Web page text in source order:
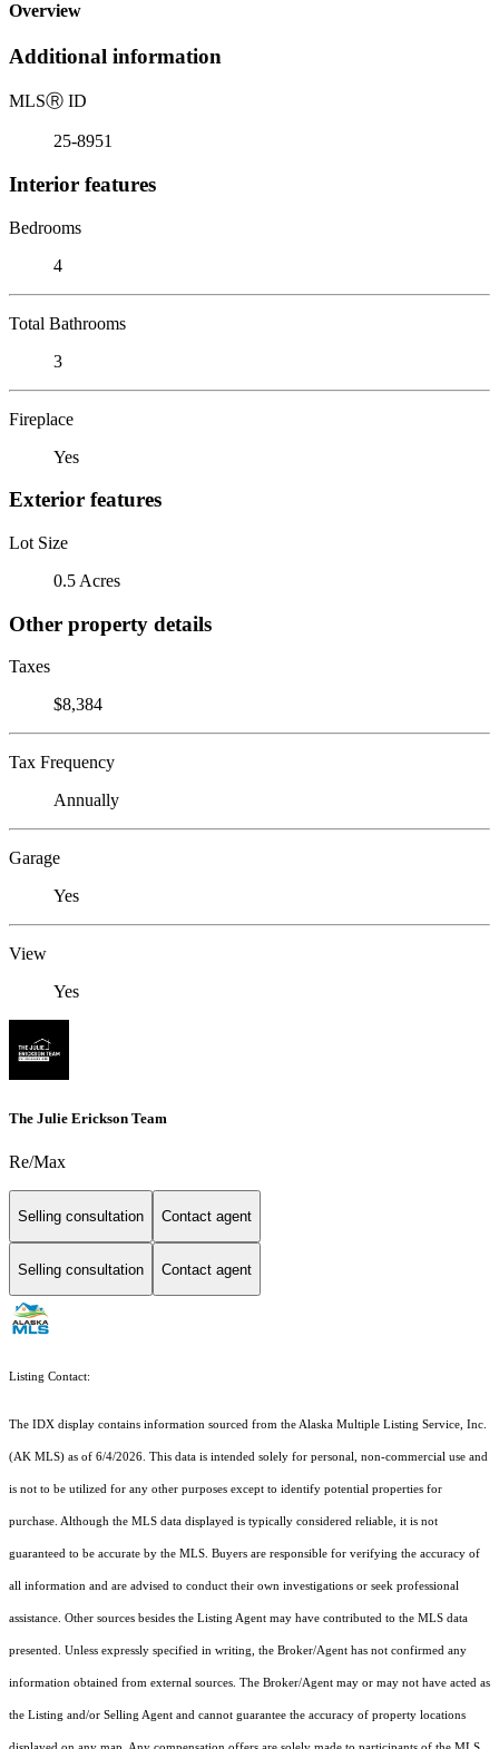
Overview
Additional information
MLSⓇ ID
25-8951
Interior features
Bedrooms
4
Total Bathrooms
3
Fireplace
Yes
Exterior features
Lot Size
0.5 Acres
Other property details
Taxes
$8,384
Tax Frequency
Annually
Garage
Yes
View
Yes
The Julie Erickson Team
Re/Max
Selling consultation Contact agent
Selling consultation Contact agent
Listing Contact:
The IDX display contains information sourced from the Alaska Multiple Listing Service, Inc.
(AK MLS) as of 6/4/2026. This data is intended solely for personal, non-commercial use and
is not to be utilized for any other purposes except to identify potential properties for
purchase. Although the MLS data displayed is typically considered reliable, it is not
guaranteed to be accurate by the MLS. Buyers are responsible for verifying the accuracy of
all information and are advised to conduct their own investigations or seek professional
assistance. Other sources besides the Listing Agent may have contributed to the MLS data
presented. Unless expressly specified in writing, the Broker/Agent has not confirmed any
information obtained from external sources. The Broker/Agent may or may not have acted as
the Listing and/or Selling Agent and cannot guarantee the accuracy of property locations